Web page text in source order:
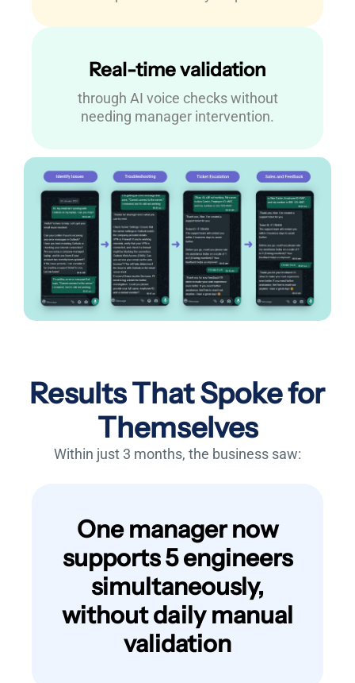
Real-time validation
through AI voice checks without
needing manager intervention.
Results That Spoke for
Themselves
Within just 3 months, the business saw:
One manager now
supports 5 engineers
simultaneously,
without daily manual
validation